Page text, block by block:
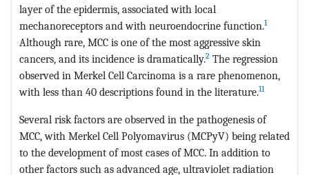
layer of the epidermis, associated with local
mechanoreceptors and with neuroendocrine function.1
Although rare, MCC is one of the most aggressive skin
cancers, and its incidence is dramatically.2 The regression
observed in Merkel Cell Carcinoma is a rare phenomenon,
with less than 40 descriptions found in the literature.11
Several risk factors are observed in the pathogenesis of
MCC, with Merkel Cell Polyomavirus (MCPyV) being related
to the development of most cases of MCC. In addition to
other factors such as advanced age, ultraviolet radiation